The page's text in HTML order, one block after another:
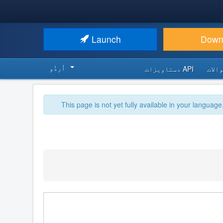
Launch
API دستاویزات اُردُو‬
This page is not yet fully available in your